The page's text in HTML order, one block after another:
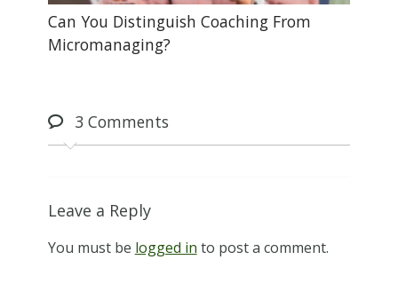
Can You Distinguish Coaching From
Micromanaging?
3 Comments
Leave a Reply
You must be logged in to post a comment.